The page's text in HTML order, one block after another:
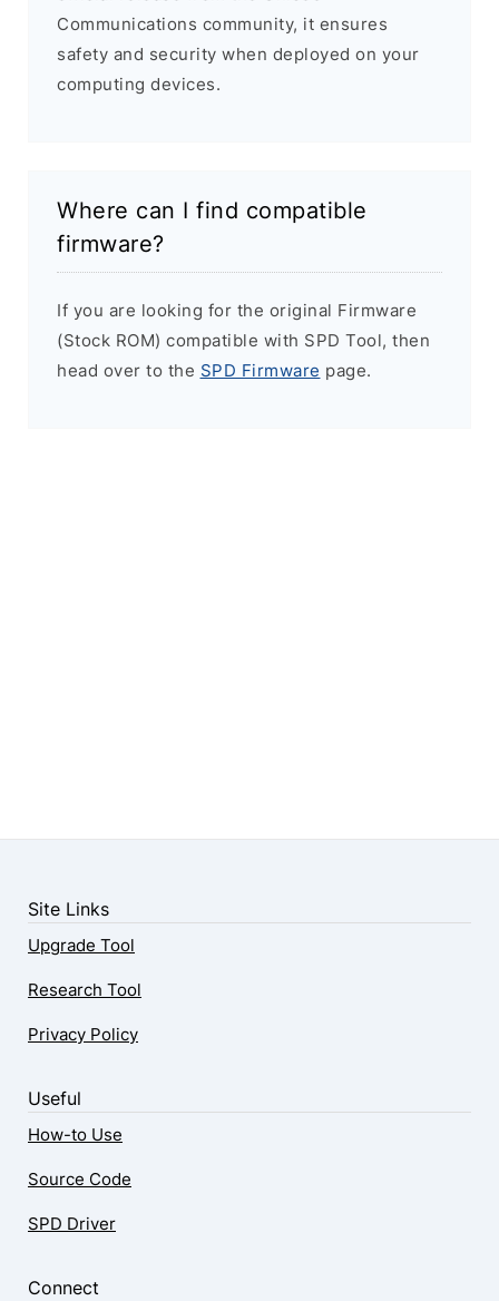
Communications community, it ensures
safety and security when deployed on your
computing devices.
Where can I find compatible
firmware?
If you are looking for the original Firmware
(Stock ROM) compatible with SPD Tool, then
head over to the SPD Firmware page.
Site Links
Upgrade Tool
Research Tool
Privacy Policy
Useful
How-to Use
Source Code
SPD Driver
Connect